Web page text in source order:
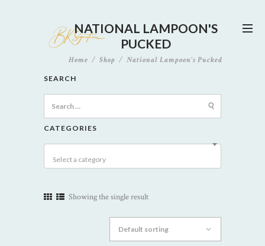
NATIONAL LAMPOON'S
PUCKED
Home Shop National Lampoon's Pucked
SEARCH
for:
CATEGORIES
Select a category
Showing the single result